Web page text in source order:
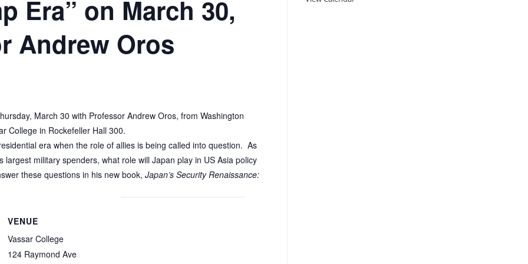
Era” on March 30,
Andrew Oros
March 30 with Professor Andrew Oros, from Washington
College in Rockefeller Hall 300.
era when the role of allies is being called into question. As
military spenders, what role will Japan play in US Asia policy
these questions in his new book, Japan’s Security Renaissance:
VENUE
Vassar College
124 Raymond Ave